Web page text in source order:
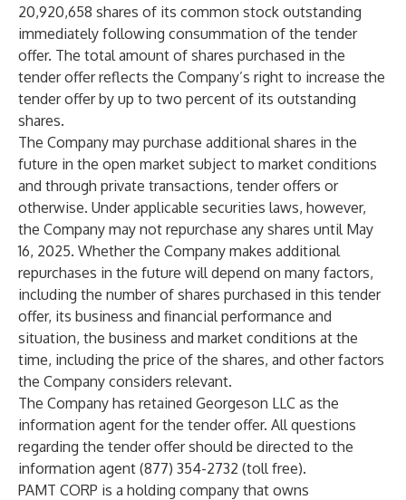
20,920,658 shares of its common stock outstanding
immediately following consummation of the tender
offer. The total amount of shares purchased in the
tender offer reflects the Company’s right to increase the
tender offer by up to two percent of its outstanding
shares.
The Company may purchase additional shares in the
future in the open market subject to market conditions
and through private transactions, tender offers or
otherwise. Under applicable securities laws, however,
the Company may not repurchase any shares until May
16, 2025. Whether the Company makes additional
repurchases in the future will depend on many factors,
including the number of shares purchased in this tender
offer, its business and financial performance and
situation, the business and market conditions at the
time, including the price of the shares, and other factors
the Company considers relevant.
The Company has retained Georgeson LLC as the
information agent for the tender offer. All questions
regarding the tender offer should be directed to the
information agent (877) 354-2732 (toll free).
PAMT CORP is a holding company that owns